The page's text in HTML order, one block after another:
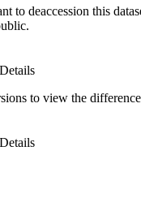
to deaccession this
to view the